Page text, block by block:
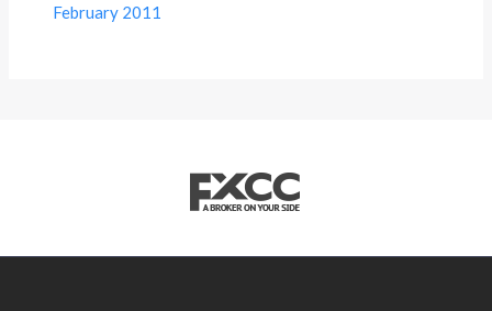
February 2011